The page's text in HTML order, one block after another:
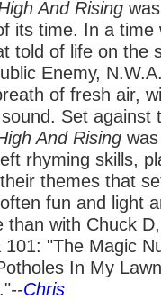
And Rising
its time. In a time
told of life on the
Enemy,
of fresh air,
Set against
And Rising
rhyming skills,
themes that
fun and light
with Chuck
"The Magic
In My
--Chris